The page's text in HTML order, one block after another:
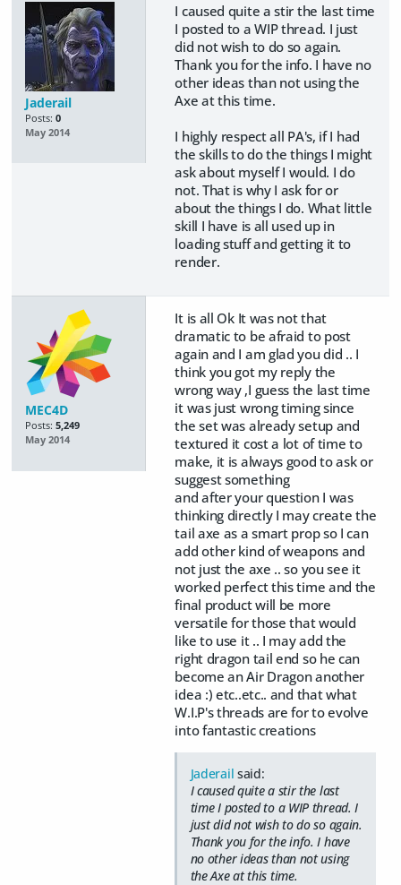
Jaderail
Posts: 0
May 2014
I caused quite a stir the last time
I posted to a WIP thread. I just
did not wish to do so again.
Thank you for the info. I have no
other ideas than not using the
Axe at this time.
I highly respect all PA's, if I had
the skills to do the things I might
ask about myself I would. I do
not. That is why I ask for or
about the things I do. What little
skill I have is all used up in
loading stuff and getting it to
render.
MEC4D
Posts: 5,249
May 2014
It is all Ok It was not that
dramatic to be afraid to post
again and I am glad you did .. I
think you got my reply the
wrong way ,I guess the last time
it was just wrong timing since
the set was already setup and
textured it cost a lot of time to
make, it is always good to ask or
suggest something
and after your question I was
thinking directly I may create the
tail axe as a smart prop so I can
add other kind of weapons and
not just the axe .. so you see it
worked perfect this time and the
final product will be more
versatile for those that would
like to use it .. I may add the
right dragon tail end so he can
become an Air Dragon another
idea :) etc..etc.. and that what
W.I.P's threads are for to evolve
into fantastic creations
Jaderail said:
I caused quite a stir the last
time I posted to a WIP thread. I
just did not wish to do so again.
Thank you for the info. I have
no other ideas than not using
the Axe at this time.